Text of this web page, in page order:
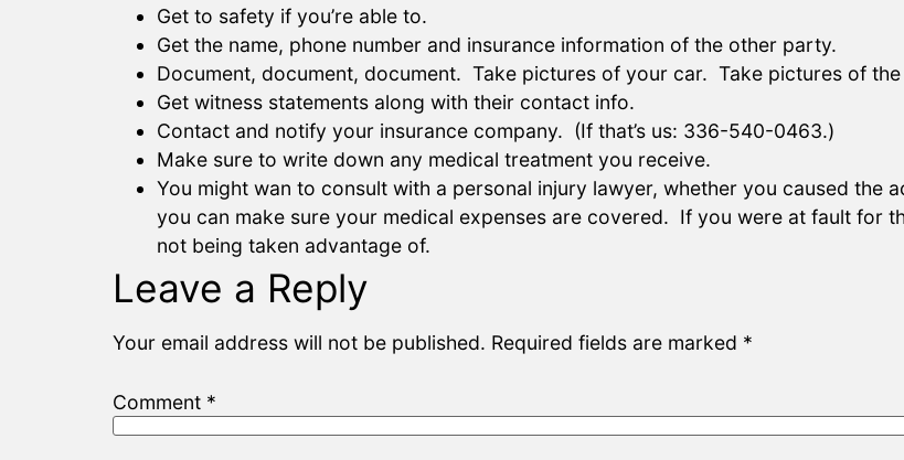
Get to safety if you’re able to.
Get the name, phone number and insurance information of the other party.
Document, document, document. Take pictures of your car. Take pictures of
Get witness statements along with their contact info.
Contact and notify your insurance company. (If that’s us: 336-540-0463.)
Make sure to write down any medical treatment you receive.
You might wan to consult with a personal injury lawyer, whether you caused the
you can make sure your medical expenses are covered. If you were at fault for
not being taken advantage of.
Leave a Reply
Your email address will not be published. Required fields are marked *
Comment *